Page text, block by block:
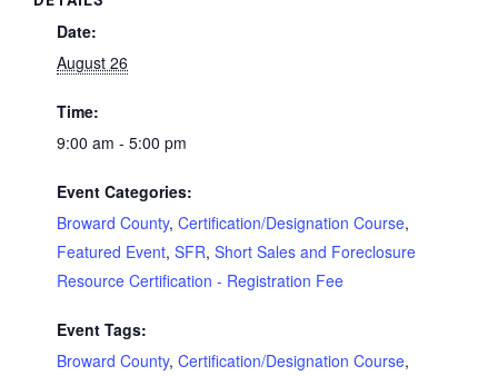
Date:
August 26
Time:
9:00 am - 5:00 pm
Event Categories:
Broward County, Certification/Designation Course,
Featured Event, SFR, Short Sales and Foreclosure
Resource Certification - Registration Fee
Event Tags:
Broward County, Certification/Designation Course,